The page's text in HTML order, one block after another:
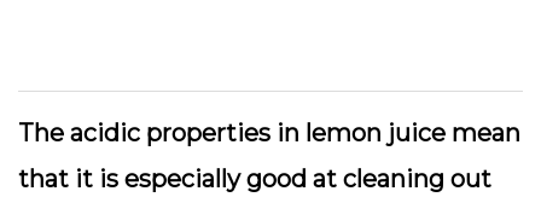
The acidic properties in lemon juice mean
that it is especially good at cleaning out